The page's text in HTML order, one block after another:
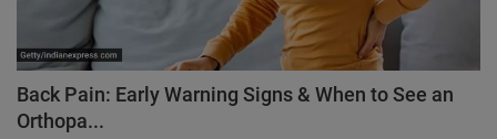
Back Pain: Early Warning Signs & When to See an
Orthopa...